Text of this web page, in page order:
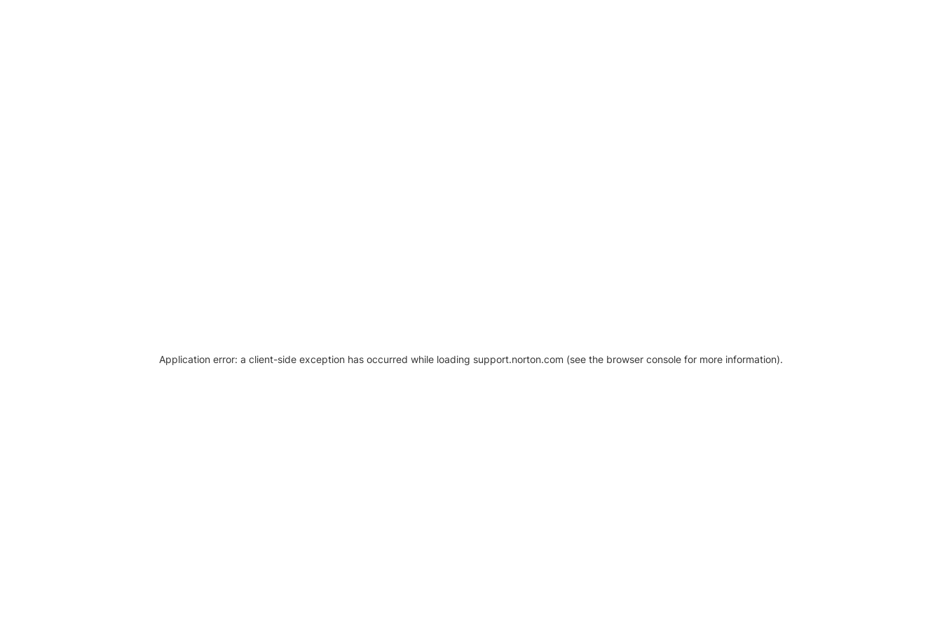
Application error: a client-side exception has occurred while loading support.norton.com (see the browser console for more information).